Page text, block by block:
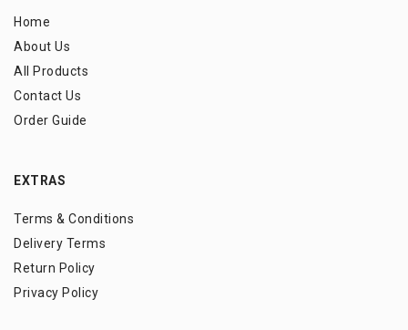
Home
About Us
All Products
Contact Us
Order Guide
EXTRAS
Terms & Conditions
Delivery Terms
Return Policy
Privacy Policy